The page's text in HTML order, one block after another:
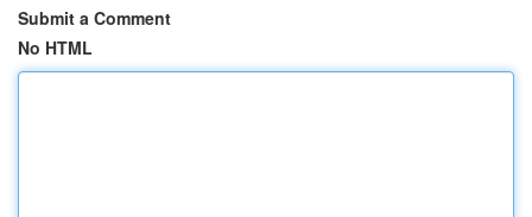
Submit a Comment
No HTML